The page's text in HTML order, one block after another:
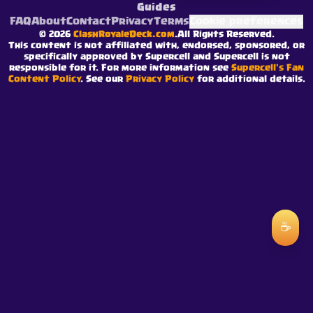
Guides
FAQAboutContactPrivacyTerms
© 2026 ClashRoyaleDeck.com.All Rights Reserved .
This content is not affiliated with, endorsed, sponsored, or
specifically approved by Supercell and Supercell is not
responsible for it. For more information see Supercell's Fan
Content Policy. See our Privacy Policy for additional details.
☕